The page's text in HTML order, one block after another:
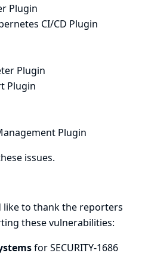
Plugin
CI/CD Plugin
Plugin
Plugin
Plugin
issues.
like to thank the reporters
these vulnerabilities:
for SECURITY-1686